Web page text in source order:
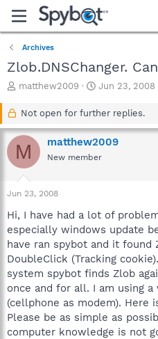
Archives
Zlob.DNSChanger.
T
a
d
s
r
e
r
matthew2009
S
a
t
d
a
Jun 23, 2008
Not open for further replies.
M matthew2009
New member
Jun 23, 2008
Hi, I have had a lot of
especially windows update
have ran spybot and it found
DoubleClick (Tracking
system spybot finds Zlob
once and for all. I am using a
(cellphone as modem). Here
Please be as simple as
computer knowledge is not